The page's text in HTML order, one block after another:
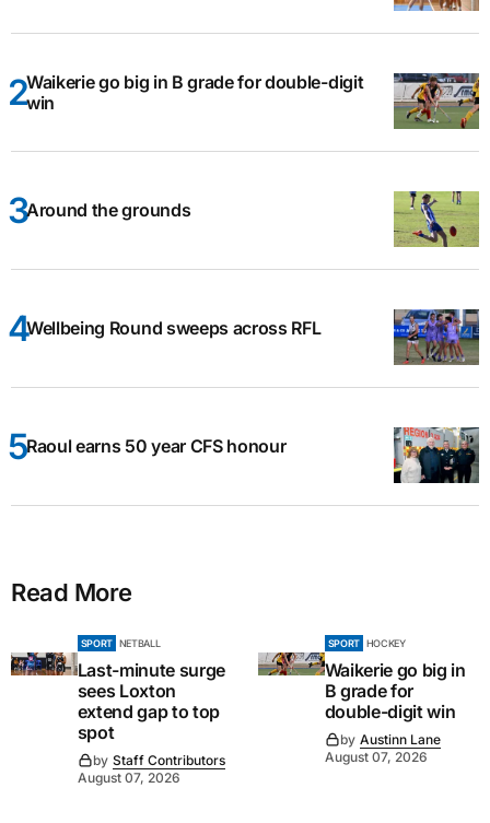
Waikerie go big in B grade for double-digit
win
Around the grounds
Wellbeing Round sweeps across RFL
Raoul earns 50 year CFS honour
Read More
SPORT NETBALL
Last-minute surge
sees Loxton
extend gap to top
spot
by Staff Contributors
August 07, 2026
SPORT HOCKEY
Waikerie go big in
B grade for
double-digit win
by Austinn Lane
August 07, 2026